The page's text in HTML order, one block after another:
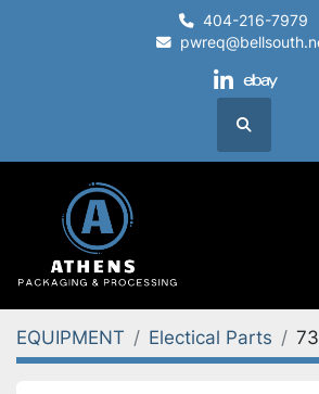
404-216-7979
linkedin
ebay
Search
EQUIPMENT Electical Parts